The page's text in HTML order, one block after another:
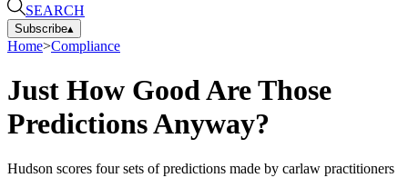
SEARCH
Subscribe▴
Home>Compliance
Just How Good Are Those
Predictions Anyway?
Hudson scores four sets of predictions made by carlaw practitioners